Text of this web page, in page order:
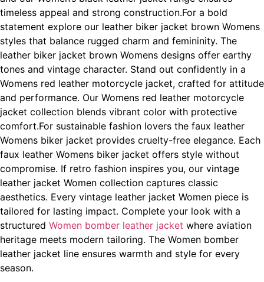
timeless appeal and strong construction.For a bold
statement explore our leather biker jacket brown Womens
styles that balance rugged charm and femininity. The
leather biker jacket brown Womens designs offer earthy
tones and vintage character. Stand out confidently in a
Womens red leather motorcycle jacket, crafted for attitude
and performance. Our Womens red leather motorcycle
jacket collection blends vibrant color with protective
comfort.For sustainable fashion lovers the faux leather
Womens biker jacket provides cruelty-free elegance. Each
faux leather Womens biker jacket offers style without
compromise. If retro fashion inspires you, our vintage
leather jacket Women collection captures classic
aesthetics. Every vintage leather jacket Women piece is
tailored for lasting impact. Complete your look with a
structured Women bomber leather jacket where aviation
heritage meets modern tailoring. The Women bomber
leather jacket line ensures warmth and style for every
season.